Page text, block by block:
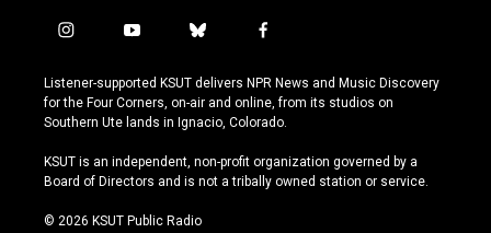
i
s
t
a
r
a
y
u
t
u
e
b
u
e
s
y
f
c
e
b
o
k
Listener-supported KSUT delivers NPR News and Music Discovery
for the Four Corners, on-air and online, from its studios on
Southern Ute lands in Ignacio, Colorado.
KSUT is an independent, non-profit organization governed by a
Board of Directors and is not a tribally owned station or service.
© 2026 KSUT Public Radio